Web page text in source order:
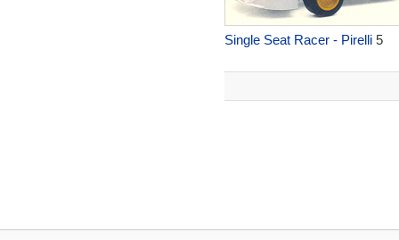
Single Seat Racer - Pirelli5